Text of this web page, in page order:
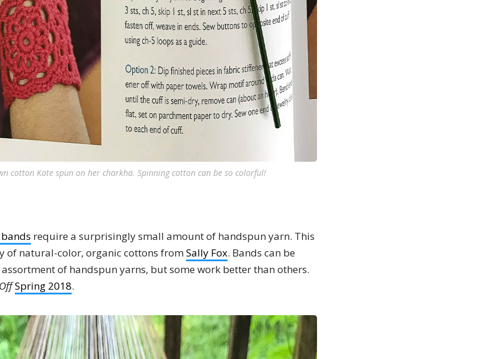
cotton Kate spun on her charkha. Spinning cotton can be so colorful!
require a surprisingly small amount of handspun yarn. This
of natural-color, organic cottons fromSally Fox. Bands can be
of handspun yarns, but some work better than others.
Spring 2018.